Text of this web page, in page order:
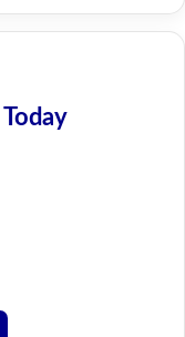
Today